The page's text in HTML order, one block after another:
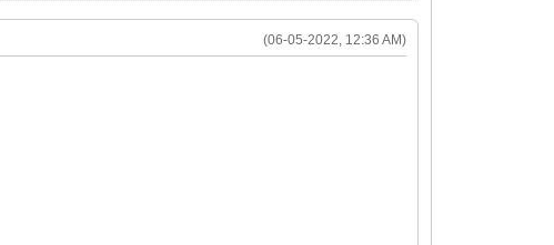
(06-05-2022, 12:36 AM)